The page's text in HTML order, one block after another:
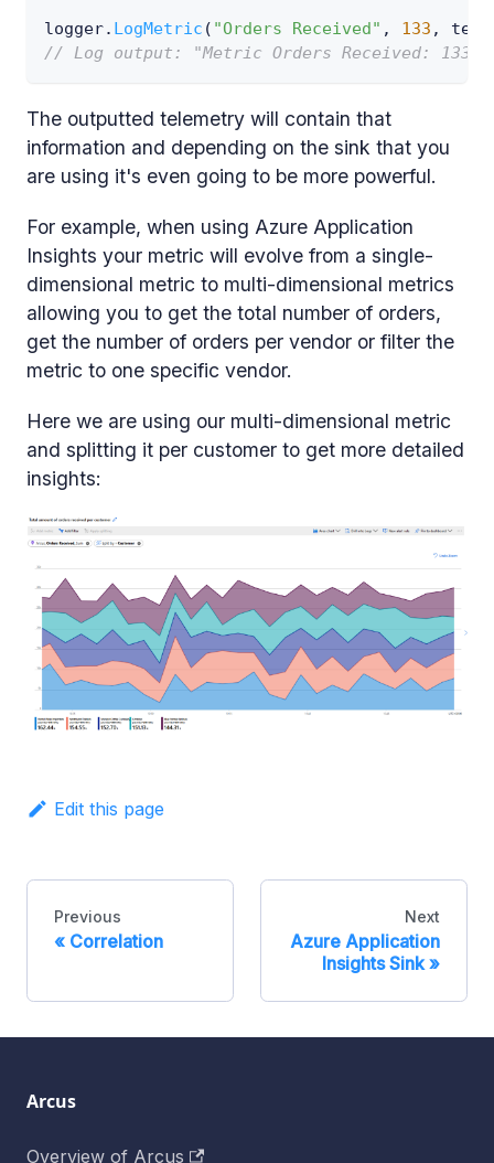
logger. LogMetric ( "Orders Received" , 133 ,
// Log output: "Metric Orders Received: 133
The outputted telemetry will contain that
information and depending on the sink that you
are using it's even going to be more powerful.
For example, when using Azure Application
Insights your metric will evolve from a single-
dimensional metric to multi-dimensional metrics
allowing you to get the total number of orders,
get the number of orders per vendor or filter the
metric to one specific vendor.
Here we are using our multi-dimensional metric
and splitting it per customer to get more detailed
insights:
Edit this page
Previous
Correlation
Next
Azure Application
Insights Sink
Arcus
Overview of Arcus